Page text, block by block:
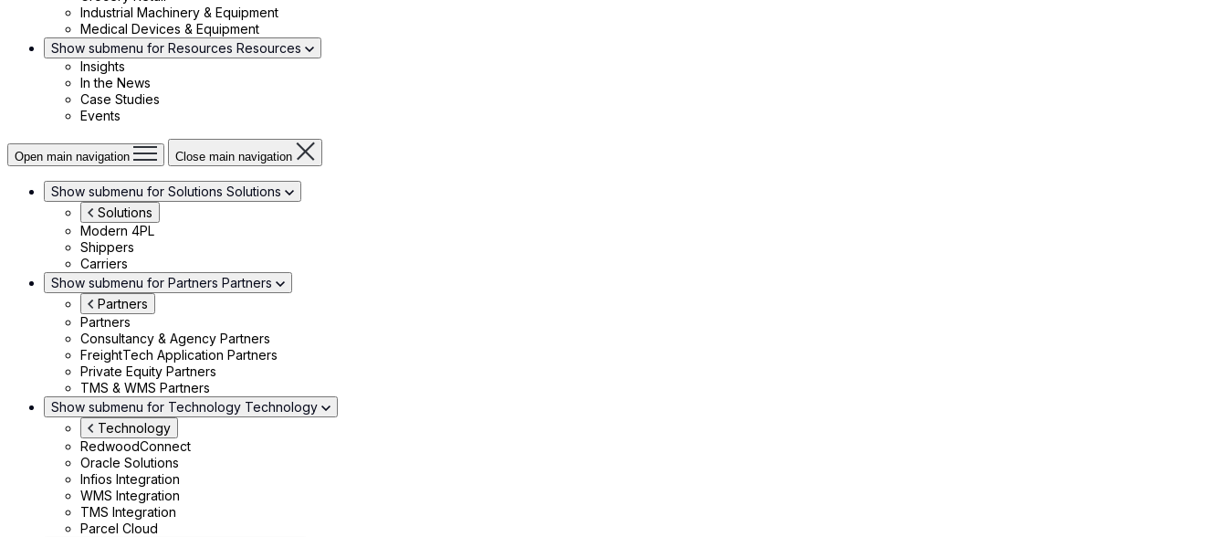
Industrial Machinery & Equipment
Medical Devices & Equipment
Show submenu for Resources Resources
Insights
In the News
Case Studies
Events
Open main navigation Close main navigation
Show submenu for Solutions Solutions
Solutions
Modern 4PL
Shippers
Carriers
Show submenu for Partners Partners
Partners
Partners
Consultancy & Agency Partners
FreightTech Application Partners
Private Equity Partners
TMS & WMS Partners
Show submenu for Technology Technology
Technology
RedwoodConnect
Oracle Solutions
Infios Integration
WMS Integration
TMS Integration
Parcel Cloud